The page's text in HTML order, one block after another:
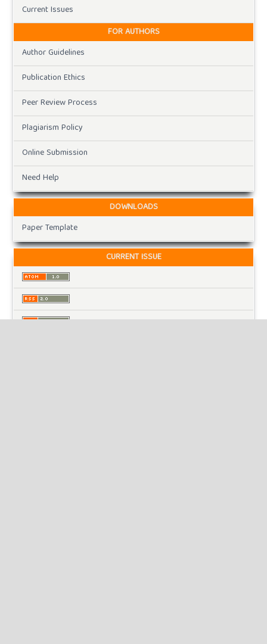
Current Issues
FOR AUTHORS
Author Guidelines
Publication Ethics
Peer Review Process
Plagiarism Policy
Online Submission
Need Help
DOWNLOADS
Paper Template
CURRENT ISSUE